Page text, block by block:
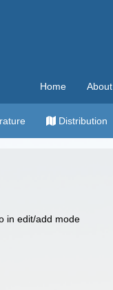
Home About
Distribution
in edit/add mode